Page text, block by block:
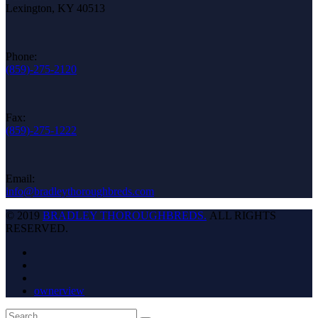
Lexington, KY 40513
Phone:
(859)-275-2120
Fax:
(859)-275-1222
Email:
info@bradleythoroughbreds.com
© 2019 BRADLEY THOROUGHBREDS. ALL RIGHTS
RESERVED.
ownerview
Back
Search